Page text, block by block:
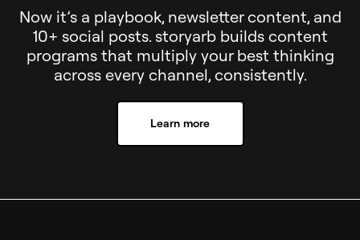
Now it’s a playbook, newsletter content, and
10+ social posts. storyarb builds content
programs that multiply your best thinking
across every channel, consistently.
Learn more